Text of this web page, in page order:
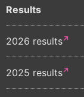
Results
2026 results
2025 results